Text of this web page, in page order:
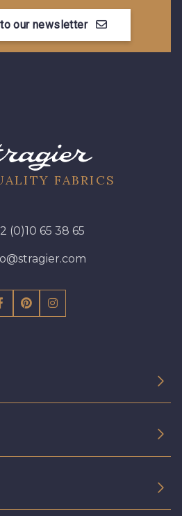
our newsletter
FABRICS
(0)10 65 38 65